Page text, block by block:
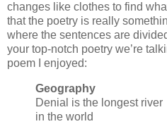
changes like clothes to find
that the poetry is really
where the sentences are
your top-notch poetry we’re
poem I enjoyed:
Geography
Denial is the longest river
in the world